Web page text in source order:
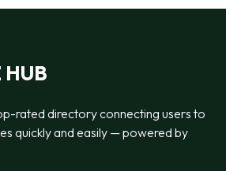
HUB
rated directory connecting users to
quickly and easily — powered by